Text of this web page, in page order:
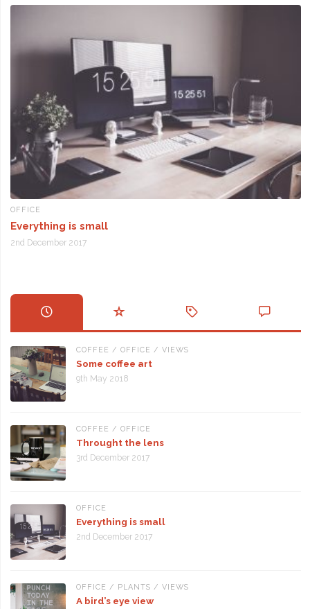
OFFICE
Everything is small
2nd December 2017
COFFEE / OFFICE / VIEWS
Some coffee art
9th May 2018
COFFEE / OFFICE
Throught the lens
3rd December 2017
OFFICE
Everything is small
2nd December 2017
OFFICE / PLANTS / VIEWS
A bird’s eye view